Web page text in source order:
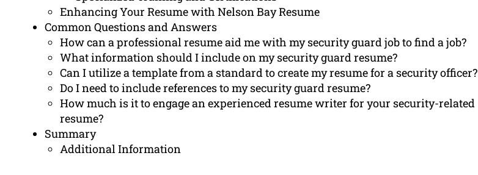
Enhancing Your Resume with Nelson Bay Resume
Common Questions and Answers
How can a professional resume aid me with my security guard job to find a job?
What information should I include on my security guard resume?
Can I utilize a template from a standard to create my resume for a security officer?
Do I need to include references to my security guard resume?
How much is it to engage an experienced resume writer for your security-related
resume?
Summary
Additional Information